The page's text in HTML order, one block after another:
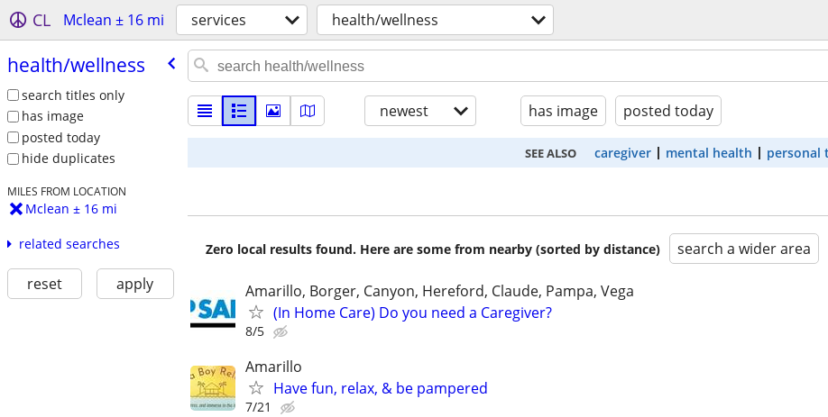
CL Mclean ± 16 mi services health/wellness
health/​wellness
search titles only
has image
posted today
hide duplicates
MILES FROM LOCATION
Mclean ± 16 mi
related searches
reset apply
newest has image posted today
SEE ALSO caregiver mental health personal
Zero local results found. Here are some from nearby (sorted by distance) search a wider area
Amarillo, Borger, Canyon, Hereford, Claude, Pampa, Vega
(In Home Care) Do you need a Caregiver?
8/5
Amarillo
Have fun, relax, & be pampered
7/21